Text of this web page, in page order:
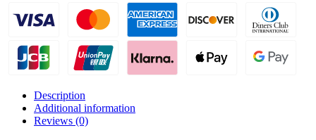
(4G)
Description
Additional information
Reviews (0)